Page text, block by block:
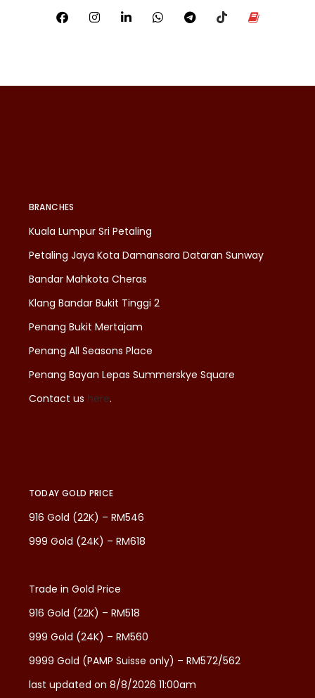
BRANCHES
Kuala Lumpur Sri Petaling
Petaling Jaya Kota Damansara Dataran Sunway
Bandar Mahkota Cheras
Klang Bandar Bukit Tinggi 2
Penang Bukit Mertajam
Penang All Seasons Place
Penang Bayan Lepas Summerskye Square
Contact us here.
TODAY GOLD PRICE
916 Gold (22K) – RM546
999 Gold (24K) – RM618
Trade in Gold Price
916 Gold (22K) – RM518
999 Gold (24K) – RM560
9999 Gold (PAMP Suisse only) – RM572/562
last updated on 8/8/2026 11:00am